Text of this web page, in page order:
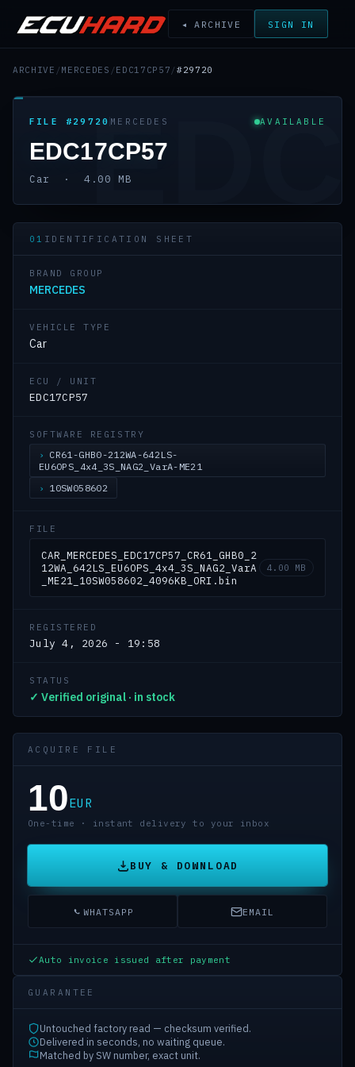
◂ ARCHIVE SIGN IN
ARCHIVE / MERCEDES / EDC17CP57 / #29720
FILE #29720 MERCEDES AVAILABLE
EDC17CP57
Car · 4.00 MBEDC
01 IDENTIFICATION SHEET
BRAND GROUP
MERCEDES
VEHICLE TYPE
Car
ECU / UNIT
EDC17CP57
SOFTWARE REGISTRY
CR61-GHB0-212WA-642LS-
EU6OPS_4x4_3S_NAG2_VarA-ME21
10SW058602
FILE
CAR_MERCEDES_EDC17CP57_CR61_GHB0_2
12WA_642LS_EU6OPS_4x4_3S_NAG2_VarA
_ME21_10SW058602_4096KB_ORI.bin
4.00 MB
REGISTERED
July 4, 2026 - 19:58
STATUS
✓ Verified original · in stock
ACQUIRE FILE
10EUR
One-time · instant delivery to your inbox
BUY & DOWNLOAD
WHATSAPP EMAIL
Auto invoice issued after payment
GUARANTEE
Untouched factory read — checksum verified.
Delivered in seconds, no waiting queue.
Matched by SW number, exact unit.